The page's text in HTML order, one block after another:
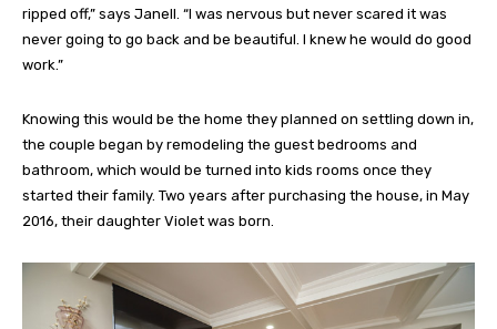
ripped off,” says Janell. “I was nervous but never scared it was
never going to go back and be beautiful. I knew he would do good
work.”
Knowing this would be the home they planned on settling down in,
the couple began by remodeling the guest bedrooms and
bathroom, which would be turned into kids rooms once they
started their family. Two years after purchasing the house, in May
2016, their daughter Violet was born.